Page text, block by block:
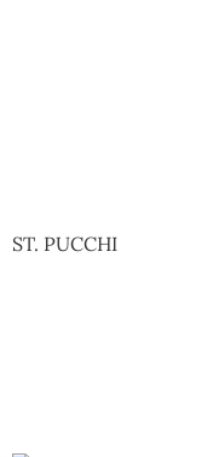
ST. PUCCHI